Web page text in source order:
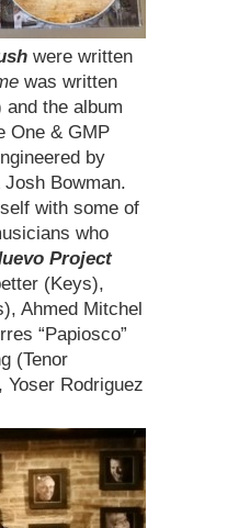
were written
was written
and the album
One & GMP
by
Josh Bowman.
with some of
who
Project
(Keys),
Ahmed Mitchel
“Papiosco”
(Tenor
Yoser Rodriguez